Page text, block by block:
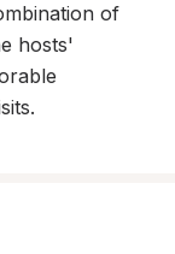
of
hosts'